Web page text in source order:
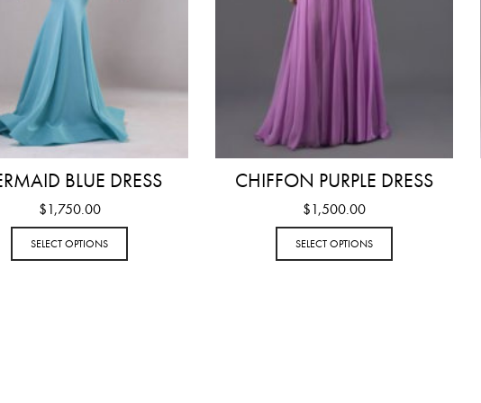
BLUE DRESS
$1,750.00
SELECT OPTIONS
CHIFFON PURPLE DRESS
$1,500.00
SELECT OPTIONS